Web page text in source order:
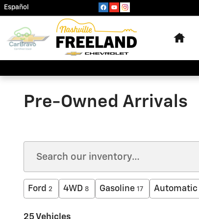
Skip to main content
Español
Pre-Owned Arrivals
Ford 2 4WD 8 Gasoline 17 Automatic
25 Vehicles